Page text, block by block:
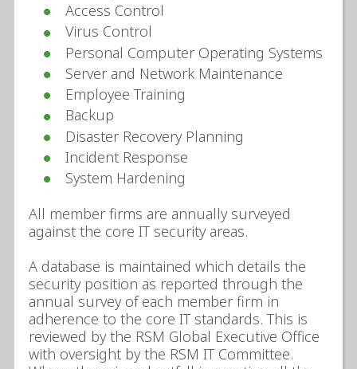
Access Control
Virus Control
Personal Computer Operating Systems
Server and Network Maintenance
Employee Training
Backup
Disaster Recovery Planning
Incident Response
System Hardening
All member firms are annually surveyed
against the core IT security areas.
A database is maintained which details the
security position as reported through the
annual survey of each member firm in
adherence to the core IT standards. This is
reviewed by the RSM Global Executive Office
with oversight by the RSM IT Committee.